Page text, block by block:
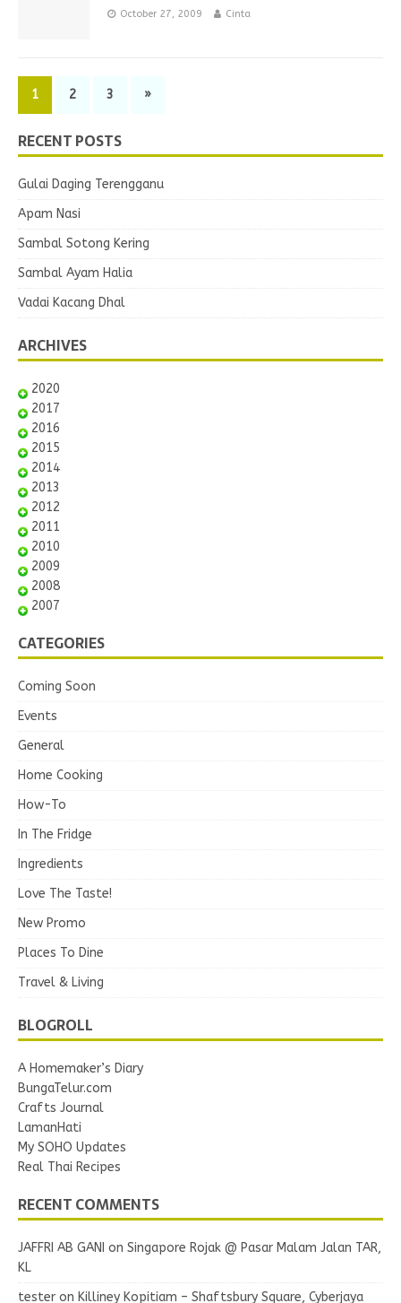
October 27, 2009 Cinta
1 2 3 »
RECENT POSTS
Gulai Daging Terengganu
Apam Nasi
Sambal Sotong Kering
Sambal Ayam Halia
Vadai Kacang Dhal
ARCHIVES
2020
2017
2016
2015
2014
2013
2012
2011
2010
2009
2008
2007
CATEGORIES
Coming Soon
Events
General
Home Cooking
How-To
In The Fridge
Ingredients
Love The Taste!
New Promo
Places To Dine
Travel & Living
BLOGROLL
A Homemaker’s Diary
BungaTelur.com
Crafts Journal
LamanHati
My SOHO Updates
Real Thai Recipes
RECENT COMMENTS
JAFFRI AB GANI on Singapore Rojak @ Pasar Malam Jalan TAR,
KL
tester on Killiney Kopitiam – Shaftsbury Square, Cyberjaya